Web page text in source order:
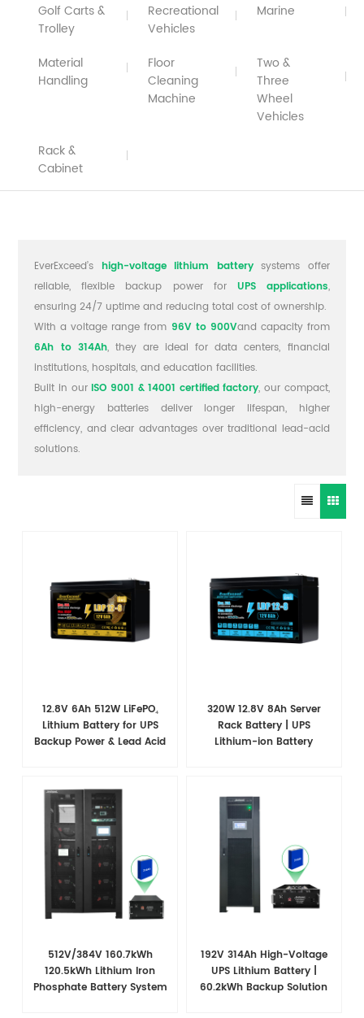
Golf Carts &
Trolley
Recreational
Vehicles
Marine
Material
Handling
Floor
Cleaning
Machine
Two &
Three
Wheel
Vehicles
Rack &
Cabinet
EverExceed’s high-voltage lithium batterysystems offer
reliable, flexible backup power for UPS applications,
ensuring 24/7 uptime and reducing total cost of ownership.
With a voltage range from 96V to 900Vand capacity from
6Ah to 314Ah, they are ideal for data centers, financial
institutions, hospitals, and education facilities.
Built in our ISO 9001 & 14001 certified factory, our compact,
high-energy batteries deliver longer lifespan, higher
efficiency, and clear advantages over traditional lead-acid
solutions.
12.8V 6Ah 512W LiFePO₄
Lithium Battery for UPS
Backup Power & Lead Acid
320W 12.8V 8Ah Server
Rack Battery | UPS
Lithium-ion Battery
512V/384V 160.7kWh
120.5kWh Lithium Iron
Phosphate Battery System
192V 314Ah High-Voltage
UPS Lithium Battery |
60.2kWh Backup Solution